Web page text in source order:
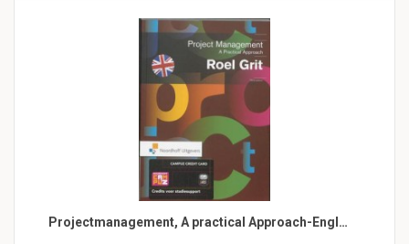
Projectmanagement, A practical Approach-Engl…